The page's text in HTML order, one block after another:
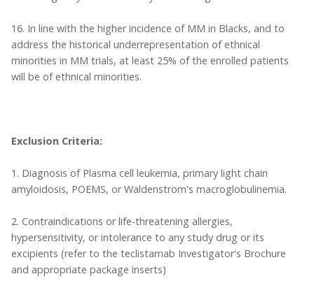
16. In line with the higher incidence of MM in Blacks, and to
address the historical underrepresentation of ethnical
minorities in MM trials, at least 25% of the enrolled patients
will be of ethnical minorities.
Exclusion Criteria:
1. Diagnosis of Plasma cell leukemia, primary light chain
amyloidosis, POEMS, or Waldenstrom's macroglobulinemia.
2. Contraindications or life-threatening allergies,
hypersensitivity, or intolerance to any study drug or its
excipients (refer to the teclistamab Investigator's Brochure
and appropriate package inserts)